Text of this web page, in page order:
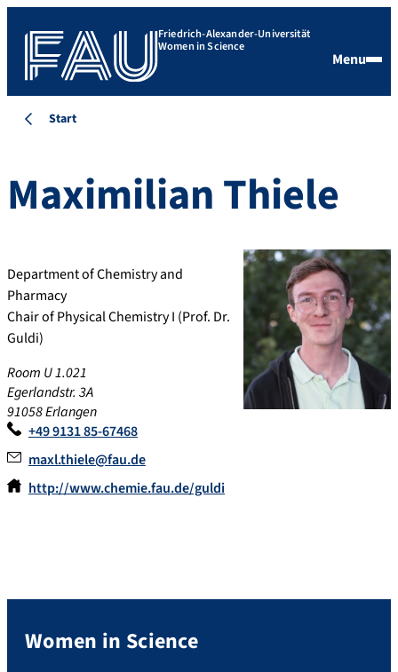
Friedrich-Alexander-Universität
Women in Science
Menu
Start
MaximilianThiele
Department of Chemistry and
Pharmacy
Chair of Physical Chemistry I (Prof. Dr.
Guldi)
Room U 1.021
Egerlandstr. 3A
91058 Erlangen
+49 9131 85-67468
maxl.thiele@fau.de
http://www.chemie.fau.de/guldi
Women in Science